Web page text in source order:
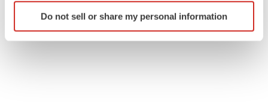
Identify your device by actively scanning it for
specific characteristics (fingerprinting)
Do not sell or share my personal information